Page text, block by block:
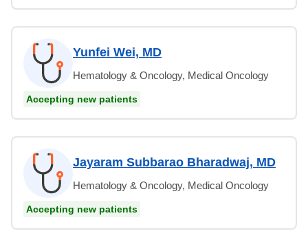
Yunfei Wei, MD
Hematology & Oncology, Medical Oncology
Accepting new patients
Jayaram Subbarao Bharadwaj, MD
Hematology & Oncology, Medical Oncology
Accepting new patients